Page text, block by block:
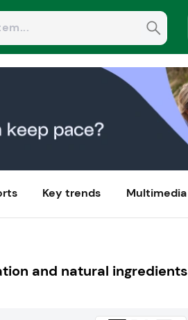
Key trends Multimedia
and natural ingredients